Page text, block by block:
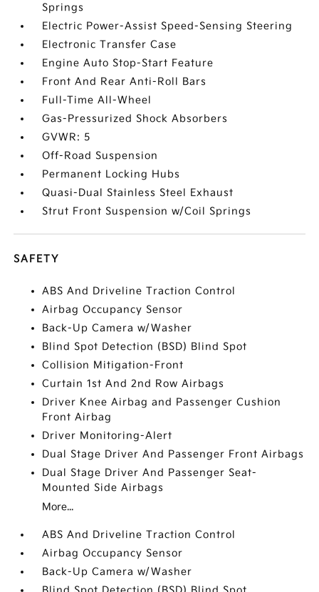
Springs
Electric Power-Assist Speed-Sensing Steering
Electronic Transfer Case
Engine Auto Stop-Start Feature
Front And Rear Anti-Roll Bars
Full-Time All-Wheel
Gas-Pressurized Shock Absorbers
GVWR: 5
Off-Road Suspension
Permanent Locking Hubs
Quasi-Dual Stainless Steel Exhaust
Strut Front Suspension w/Coil Springs
SAFETY
ABS And Driveline Traction Control
Airbag Occupancy Sensor
Back-Up Camera w/Washer
Blind Spot Detection (BSD) Blind Spot
Collision Mitigation-Front
Curtain 1st And 2nd Row Airbags
Driver Knee Airbag and Passenger Cushion
Front Airbag
Driver Monitoring-Alert
Dual Stage Driver And Passenger Front Airbags
Dual Stage Driver And Passenger Seat-
Mounted Side Airbags
More...
ABS And Driveline Traction Control
Airbag Occupancy Sensor
Back-Up Camera w/Washer